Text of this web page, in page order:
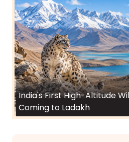
India's First High-Altitude
Coming to Ladakh